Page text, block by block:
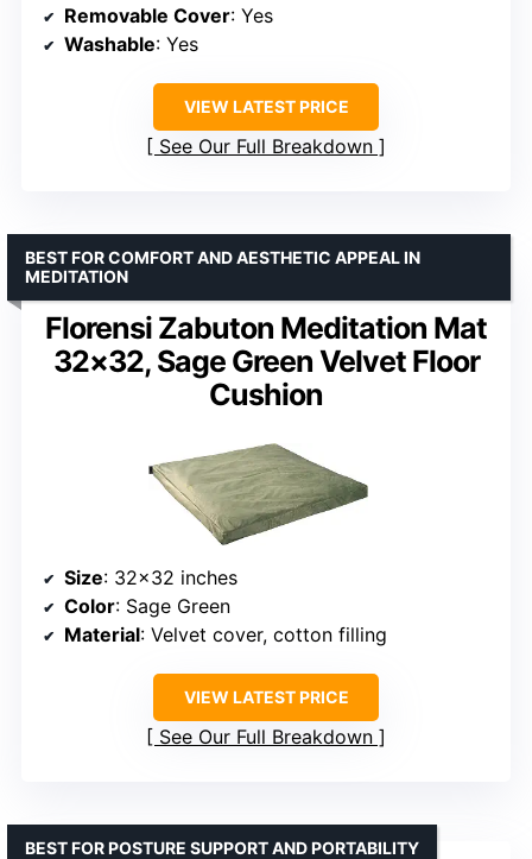
Removable Cover: Yes
Washable: Yes
VIEW LATEST PRICE
See Our Full Breakdown
Florensi Zabuton Meditation Mat
32×32, Sage Green Velvet Floor
Cushion
BEST FOR COMFORT AND AESTHETIC APPEAL IN
MEDITATION
Size: 32×32 inches
Color: Sage Green
Material: Velvet cover, cotton filling
VIEW LATEST PRICE
See Our Full Breakdown
BEST FOR POSTURE SUPPORT AND PORTABILITY